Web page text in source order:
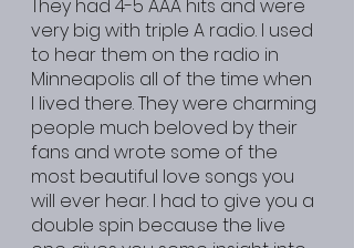
They had 4-5 AAA hits and were
very big with triple A radio. I used
to hear them on the radio in
Minneapolis all of the time when
I lived there. They were charming
people much beloved by their
fans and wrote some of the
most beautiful love songs you
will ever hear. I had to give you a
double spin because the live